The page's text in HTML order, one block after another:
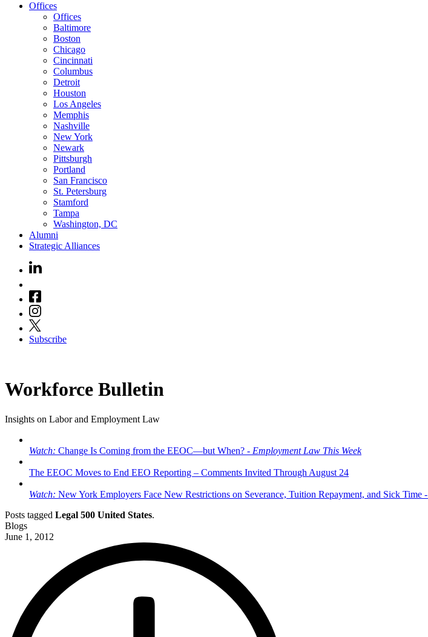
Offices
Offices
Baltimore
Boston
Chicago
Cincinnati
Columbus
Detroit
Houston
Los Angeles
Memphis
Nashville
New York
Newark
Pittsburgh
Portland
San Francisco
St. Petersburg
Stamford
Tampa
Washington, DC
Alumni
Strategic Alliances
Subscribe
Workforce Bulletin
Insights on Labor and Employment Law
Watch: Change Is Coming from the EEOC—but When? - Employment Law This Week
The EEOC Moves to End EEO Reporting – Comments Invited Through August 24
Watch: New York Employers Face New Restrictions on Severance, Tuition Repayment, and Sick Time -
Posts tagged Legal 500 United States.
Blogs
June 1, 2012